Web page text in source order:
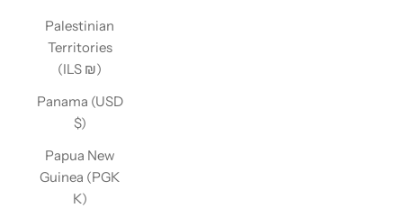
Palestinian
Territories
(ILS ₪)
Panama (USD
$)
Papua New
Guinea (PGK
K)